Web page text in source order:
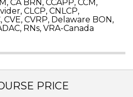
CA BRN, CCAPP, CCM,
CLCP, CNLCP,
CVE, CVRP, Delaware BON,
RNs, VRA-Canada
PRICE